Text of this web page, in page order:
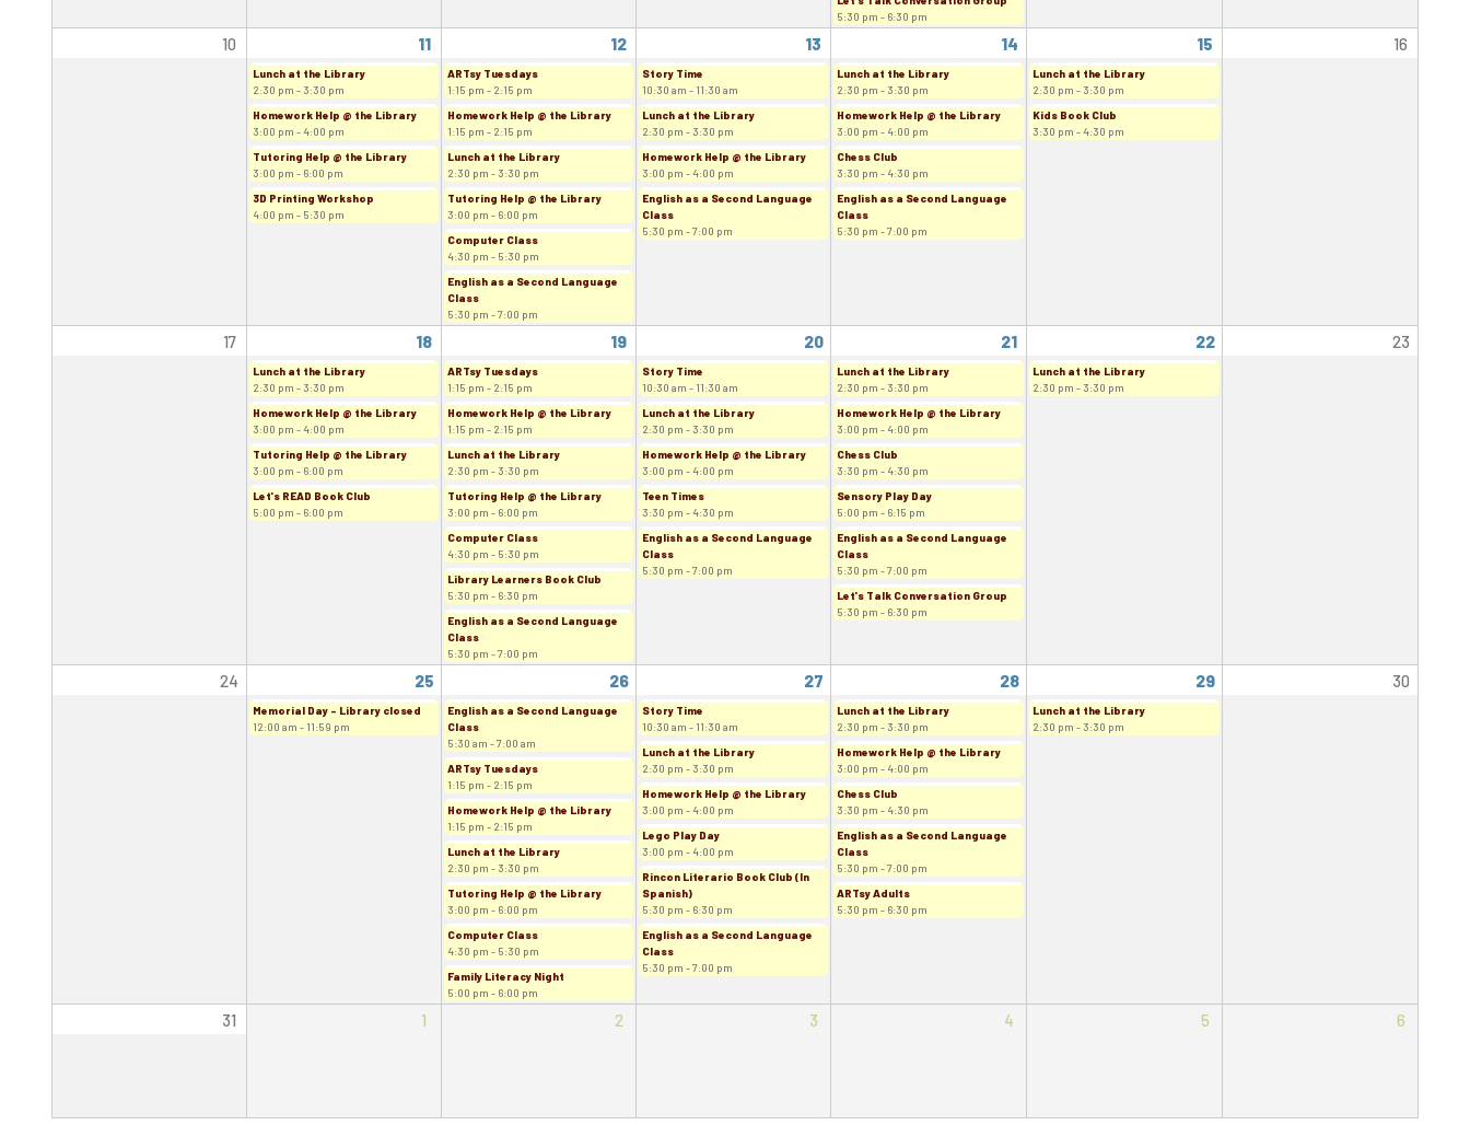
5:30 pm - 6:30 pm
10 11 12 13 14 15 16
Lunch at the Library
2:30 pm - 3:30 pm
Homework Help @ the Library
3:00 pm - 4:00 pm
Tutoring Help @ the Library
3:00 pm - 6:00 pm
3D Printing Workshop
4:00 pm - 5:30 pm
ARTsy Tuesdays
1:15 pm - 2:15 pm
Homework Help @ the Library
1:15 pm - 2:15 pm
Lunch at the Library
2:30 pm - 3:30 pm
Tutoring Help @ the Library
3:00 pm - 6:00 pm
Computer Class
4:30 pm - 5:30 pm
English as a Second Language
Class
5:30 pm - 7:00 pm
Story Time
10:30 am - 11:30 am
Lunch at the Library
2:30 pm - 3:30 pm
Homework Help @ the Library
3:00 pm - 4:00 pm
English as a Second Language
Class
5:30 pm - 7:00 pm
Lunch at the Library
2:30 pm - 3:30 pm
Homework Help @ the Library
3:00 pm - 4:00 pm
Chess Club
3:30 pm - 4:30 pm
English as a Second Language
Class
5:30 pm - 7:00 pm
Lunch at the Library
2:30 pm - 3:30 pm
Kids Book Club
3:30 pm - 4:30 pm
17 18 19 20 21 22 23
Lunch at the Library
2:30 pm - 3:30 pm
Homework Help @ the Library
3:00 pm - 4:00 pm
Tutoring Help @ the Library
3:00 pm - 6:00 pm
Let's READ Book Club
5:00 pm - 6:00 pm
ARTsy Tuesdays
1:15 pm - 2:15 pm
Homework Help @ the Library
1:15 pm - 2:15 pm
Lunch at the Library
2:30 pm - 3:30 pm
Tutoring Help @ the Library
3:00 pm - 6:00 pm
Computer Class
4:30 pm - 5:30 pm
Library Learners Book Club
5:30 pm - 6:30 pm
English as a Second Language
Class
5:30 pm - 7:00 pm
Story Time
10:30 am - 11:30 am
Lunch at the Library
2:30 pm - 3:30 pm
Homework Help @ the Library
3:00 pm - 4:00 pm
Teen Times
3:30 pm - 4:30 pm
English as a Second Language
Class
5:30 pm - 7:00 pm
Lunch at the Library
2:30 pm - 3:30 pm
Homework Help @ the Library
3:00 pm - 4:00 pm
Chess Club
3:30 pm - 4:30 pm
Sensory Play Day
5:00 pm - 6:15 pm
English as a Second Language
Class
5:30 pm - 7:00 pm
Let's Talk Conversation Group
5:30 pm - 6:30 pm
Lunch at the Library
2:30 pm - 3:30 pm
24 25 26 27 28 29 30
Memorial Day - Library closed
12:00 am - 11:59 pm
English as a Second Language
Class
5:30 am - 7:00 am
ARTsy Tuesdays
1:15 pm - 2:15 pm
Homework Help @ the Library
1:15 pm - 2:15 pm
Lunch at the Library
2:30 pm - 3:30 pm
Tutoring Help @ the Library
3:00 pm - 6:00 pm
Computer Class
4:30 pm - 5:30 pm
Family Literacy Night
5:00 pm - 6:00 pm
Story Time
10:30 am - 11:30 am
Lunch at the Library
2:30 pm - 3:30 pm
Homework Help @ the Library
3:00 pm - 4:00 pm
Lego Play Day
3:00 pm - 4:00 pm
Rincon Literario Book Club (In
Spanish)
5:30 pm - 6:30 pm
English as a Second Language
Class
5:30 pm - 7:00 pm
Lunch at the Library
2:30 pm - 3:30 pm
Homework Help @ the Library
3:00 pm - 4:00 pm
Chess Club
3:30 pm - 4:30 pm
English as a Second Language
Class
5:30 pm - 7:00 pm
ARTsy Adults
5:30 pm - 6:30 pm
Lunch at the Library
2:30 pm - 3:30 pm
31 1 2 3 4 5 6